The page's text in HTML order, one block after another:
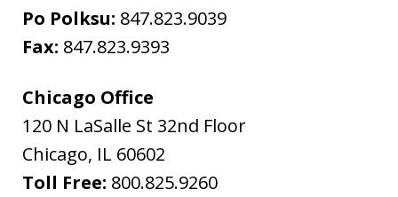
Po Polksu: 847.823.9039
Fax: 847.823.9393
Chicago Office
120 N LaSalle St 32nd Floor
Chicago, IL 60602
Toll Free: 800.825.9260